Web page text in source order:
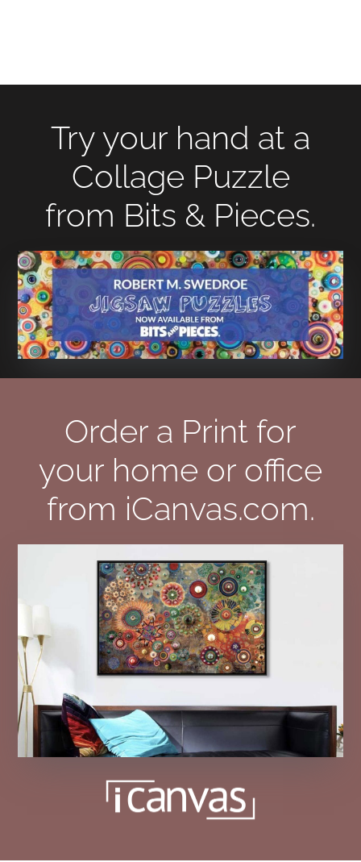
Try your hand at a
Collage Puzzle
from Bits & Pieces.
Order a Print for
your home or office
from iCanvas.com.